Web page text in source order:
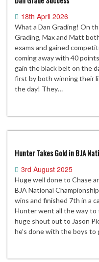
18th April 2026
What a Dan Grading! On
Grading, Max and Matt
exams and gained
coming away with 40
gain the black belt on the
first by both winning their
the day! They…
Hunter Takes Gold in BJA
3rd August 2025
Huge well done to Chase
BJA National
wins and finished 7th in a
Hunter went all the way
huge shout out to Jason
he’s done with the boys